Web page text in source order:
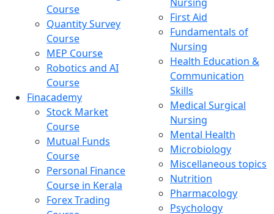
Course
Quantity Survey
Course
MEP Course
Robotics and AI
Course
Finacademy
Stock Market
Course
Mutual Funds
Course
Personal Finance
Course in Kerala
Forex Trading
First Aid
Fundamentals of
Nursing
Health Education &
Communication
Skills
Medical Surgical
Nursing
Mental Health
Microbiology
Miscellaneous topics
Nutrition
Pharmacology
Psychology